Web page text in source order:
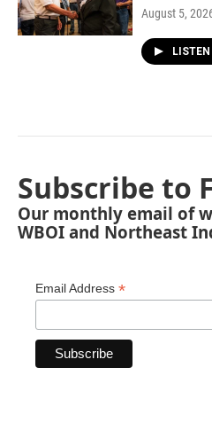
August 5,
LISTEN
Subscribe to
Our monthly email of
WBOI and Northeast
Email Address *